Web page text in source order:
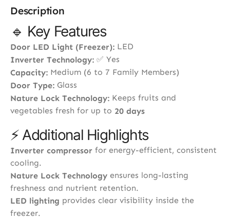
Description
🔹 Key Features
Door LED Light (Freezer): LED
Inverter Technology: ✅ Yes
Capacity: Medium (6 to 7 Family Members)
Door Type: Glass
Nature Lock Technology: Keeps fruits and
vegetables fresh for up to 20 days
⚡ Additional Highlights
Inverter compressor for energy-efficient, consistent
cooling.
Nature Lock Technology ensures long-lasting
freshness and nutrient retention.
LED lighting provides clear visibility inside the
freezer.